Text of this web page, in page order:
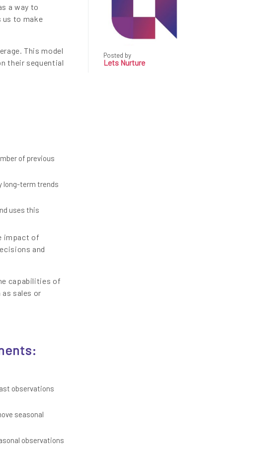
a way to
us to make
This model
their sequential
of previous
long-term trends
uses this
impact of
and
capabilities of
sales or
observations
seasonal
observations
Posted by
Lets Nurture